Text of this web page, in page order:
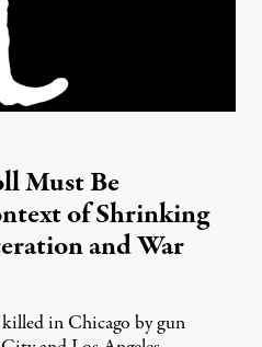
Must Be
of Shrinking
and War
in Chicago by gun